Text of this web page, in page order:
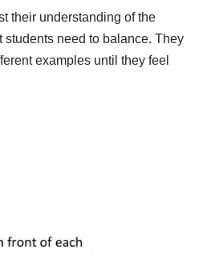
their understanding of the
need to balance. They
examples until they feel